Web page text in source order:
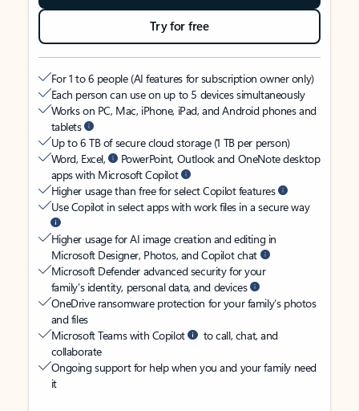
Try for free
For 1 to 6 people (AI features for subscription owner only)
Each person can use on up to 5 devices simultaneously
Works on PC, Mac, iPhone, iPad, and Android phones and
tablets
Up to 6 TB of secure cloud storage (1 TB per person)
Word, Excel,
PowerPoint, Outlook and OneNote desktop
apps with Microsoft Copilot
Higher usage than free for select Copilot features
Use Copilot in select apps with work files in a secure way
Higher usage for AI image creation and editing in
Microsoft Designer, Photos, and Copilot chat
Microsoft Defender advanced security for your
family’s identity, personal data, and devices
OneDrive ransomware protection for your family’s photos
and files
Microsoft Teams with Copilot
to call, chat, and
collaborate
Ongoing support for help when you and your family need
it